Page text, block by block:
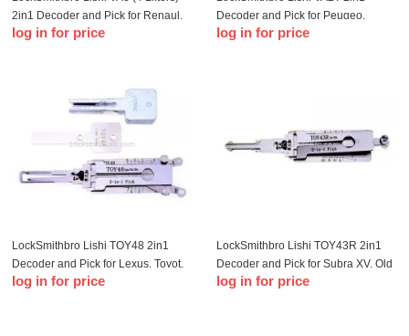
2in1 Decoder and Pick for Renaul,
Citroe, Peugeo, Smart 2015
log in for price
Decoder and Pick for Peugeo,
Citroe, Peugeo
log in for price
LockSmithbro Lishi TOY48 2in1
Decoder and Pick for Lexus, Toyot,
New Subaru, Toyot Crown
log in for price
LockSmithbro Lishi TOY43R 2in1
Decoder and Pick for Subra XV, Old
Toyot, Harvard H6 2009, Subra
log in for price